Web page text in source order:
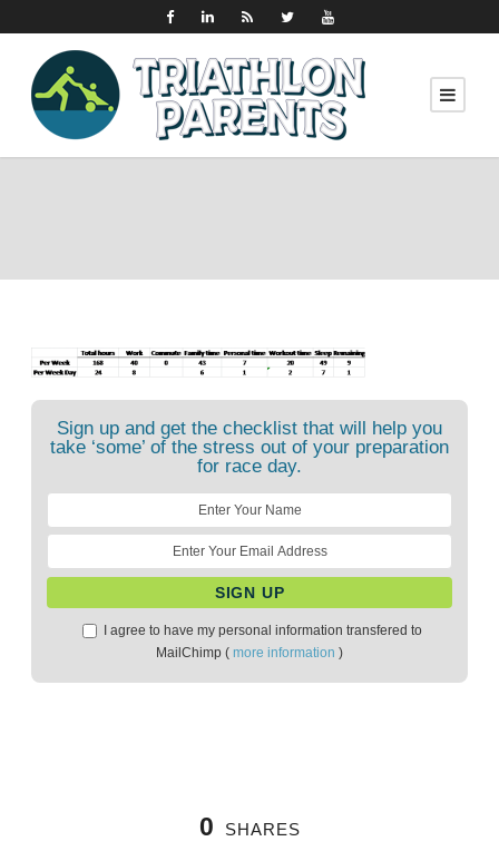
Sign up and get the checklist that will help you
take ‘some’ of the stress out of your preparation
for race day.
I agree to have my personal information transfered to
MailChimp ( more information )
0 SHARES